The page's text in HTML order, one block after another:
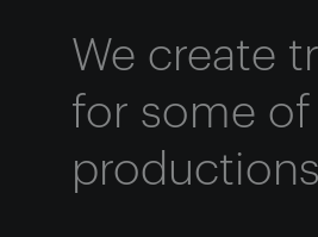
We create
for some